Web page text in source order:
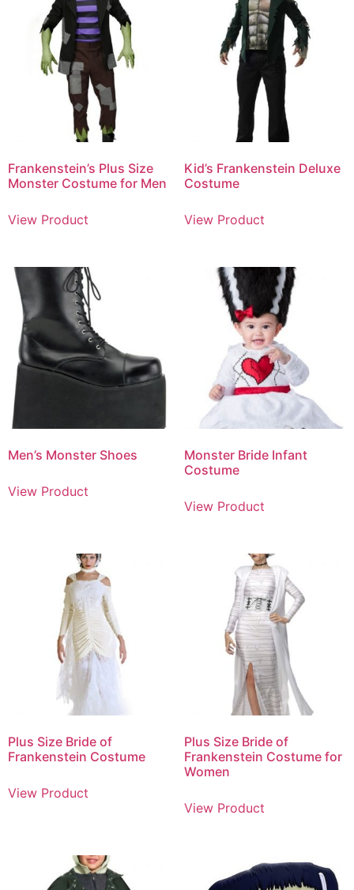
Frankenstein’s Plus Size
Monster Costume for Men
View Product
Kid’s Frankenstein Deluxe
Costume
View Product
Men’s Monster Shoes
View Product
Monster Bride Infant
Costume
View Product
Plus Size Bride of
Frankenstein Costume
View Product
Plus Size Bride of
Frankenstein Costume for
Women
View Product